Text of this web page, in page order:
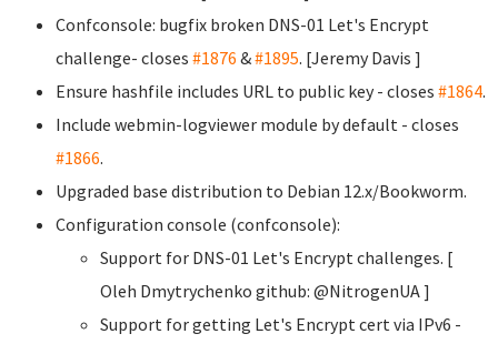
Confconsole: bugfix broken DNS-01 Let's Encrypt
challenge- closes #1876 &#1895. [Jeremy Davis ]
Ensure hashfile includes URL to public key - closes #1864.
Include webmin-logviewer module by default - closes
#1866.
Upgraded base distribution to Debian 12.x/Bookworm.
Configuration console (confconsole):
Support for DNS-01 Let's Encrypt challenges. [
Oleh Dmytrychenko github: @NitrogenUA ]
Support for getting Let's Encrypt cert via IPv6 -